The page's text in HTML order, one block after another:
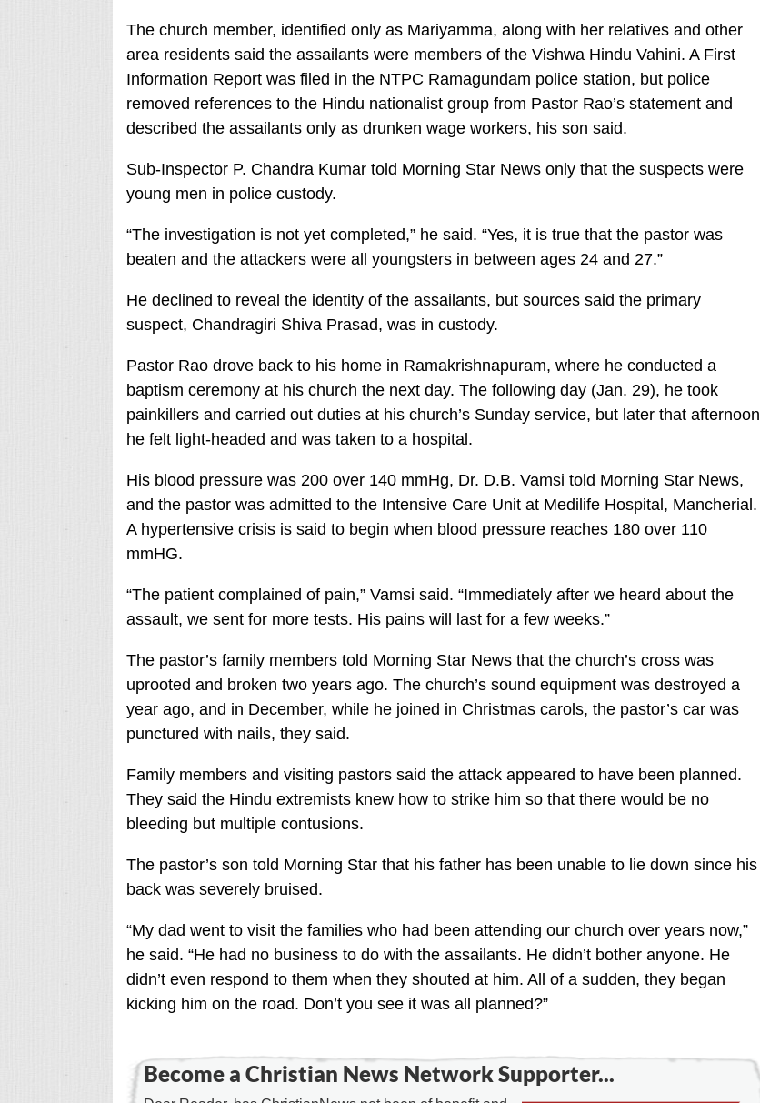
The church member, identified only as Mariyamma, along with her relatives and other
area residents said the assailants were members of the Vishwa Hindu Vahini. A First
Information Report was filed in the NTPC Ramagundam police station, but police
removed references to the Hindu nationalist group from Pastor Rao’s statement and
described the assailants only as drunken wage workers, his son said.
Sub-Inspector P. Chandra Kumar told Morning Star News only that the suspects were
young men in police custody.
“The investigation is not yet completed,” he said. “Yes, it is true that the pastor was
beaten and the attackers were all youngsters in between ages 24 and 27.”
He declined to reveal the identity of the assailants, but sources said the primary
suspect, Chandragiri Shiva Prasad, was in custody.
Pastor Rao drove back to his home in Ramakrishnapuram, where he conducted a
baptism ceremony at his church the next day. The following day (Jan. 29), he took
painkillers and carried out duties at his church’s Sunday service, but later that afternoon
he felt light-headed and was taken to a hospital.
His blood pressure was 200 over 140 mmHg, Dr. D.B. Vamsi told Morning Star News,
and the pastor was admitted to the Intensive Care Unit at Medilife Hospital, Mancherial.
A hypertensive crisis is said to begin when blood pressure reaches 180 over 110
mmHG.
“The patient complained of pain,” Vamsi said. “Immediately after we heard about the
assault, we sent for more tests. His pains will last for a few weeks.”
The pastor’s family members told Morning Star News that the church’s cross was
uprooted and broken two years ago. The church’s sound equipment was destroyed a
year ago, and in December, while he joined in Christmas carols, the pastor’s car was
punctured with nails, they said.
Family members and visiting pastors said the attack appeared to have been planned.
They said the Hindu extremists knew how to strike him so that there would be no
bleeding but multiple contusions.
The pastor’s son told Morning Star that his father has been unable to lie down since his
back was severely bruised.
“My dad went to visit the families who had been attending our church over years now,”
he said. “He had no business to do with the assailants. He didn’t bother anyone. He
didn’t even respond to them when they shouted at him. All of a sudden, they began
kicking him on the road. Don’t you see it was all planned?”
Become a Christian News Network Supporter...